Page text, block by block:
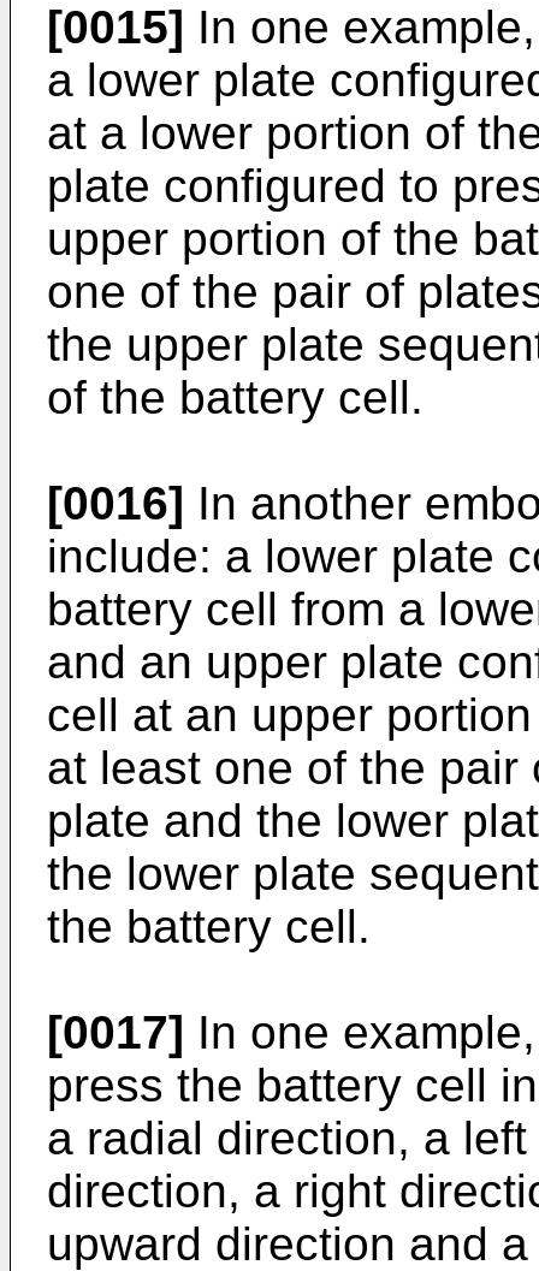
[0015] In one
a lower plate
at a lower portion of
plate configured to
upper portion of the
one of the pair of
the upper plate
of the battery cell.
[0016] In another
include: a lower plate
battery cell from a
and an upper plate
cell at an upper
at least one of the
plate and the lower
the lower plate
the battery cell.
[0017] In one
press the battery cell
a radial direction, a
direction, a right
upward direction and